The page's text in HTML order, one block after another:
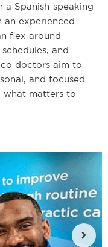
Spanish-speaking
an experienced
flex around
and
doctors aim to
and focused
what matters to